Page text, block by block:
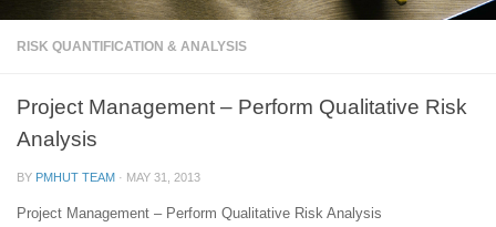
RISK QUANTIFICATION & ANALYSIS
Project Management – Perform Qualitative Risk
Analysis
BY PMHUT TEAM · MAY 31, 2013
Project Management – Perform Qualitative Risk Analysis